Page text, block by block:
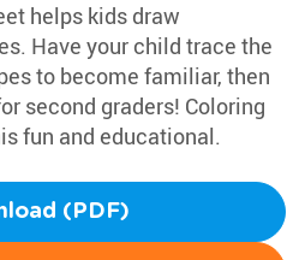
helps kids draw
Have your child trace the
to become familiar, then
second graders! Coloring
fun and educational.
(PDF)